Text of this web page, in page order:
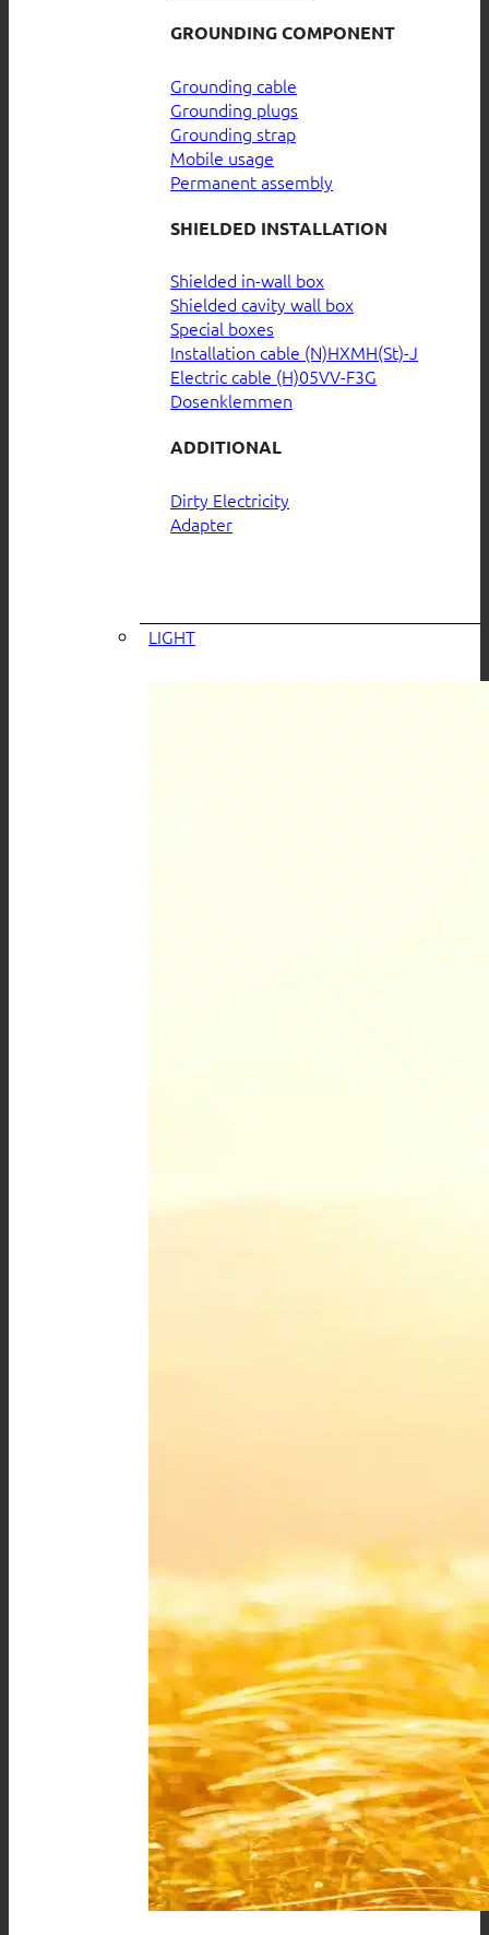
GROUNDING COMPONENT
Grounding cable
Grounding plugs
Grounding strap
Mobile usage
Permanent assembly
SHIELDED INSTALLATION
Shielded in-wall box
Shielded cavity wall box
Special boxes
Installation cable (N)HXMH(St)-J
Electric cable (H)05VV-F3G
Dosenklemmen
ADDITIONAL
Dirty Electricity
Adapter
LIGHT